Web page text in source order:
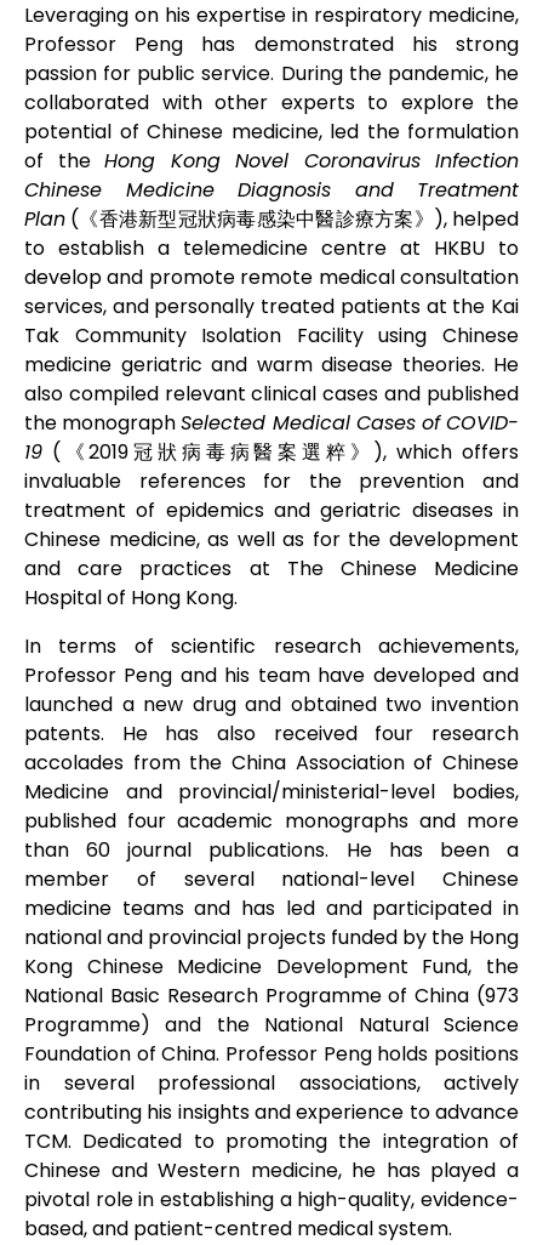
Leveraging on his expertise in respiratory medicine,
Professor Peng has demonstrated his strong
passion for public service. During the pandemic, he
collaborated with other experts to explore the
potential of Chinese medicine, led the formulation
of the Hong Kong Novel Coronavirus Infection
Chinese Medicine Diagnosis and Treatment
Plan (《香港新型冠狀病毒感染中醫診療方案》), helped
to establish a telemedicine centre at HKBU to
develop and promote remote medical consultation
services, and personally treated patients at the Kai
Tak Community Isolation Facility using Chinese
medicine geriatric and warm disease theories. He
also compiled relevant clinical cases and published
the monographSelected Medical Cases of COVID-
19 (《2019冠狀病毒病醫案選粹》), which offers
invaluable references for the prevention and
treatment of epidemics and geriatric diseases in
Chinese medicine, as well as for the development
and care practices at The Chinese Medicine
Hospital of Hong Kong.
In terms of scientific research achievements,
Professor Peng and his team have developed and
launched a new drug and obtained two invention
patents. He has also received four research
accolades from the China Association of Chinese
Medicine and provincial/ministerial-level bodies,
published four academic monographs and more
than 60 journal publications. He has been a
member of several national-level Chinese
medicine teams and has led and participated in
national and provincial projects funded by the Hong
Kong Chinese Medicine Development Fund, the
National Basic Research Programme of China (973
Programme) and the National Natural Science
Foundation of China. Professor Peng holds positions
in several professional associations, actively
contributing his insights and experience to advance
TCM. Dedicated to promoting the integration of
Chinese and Western medicine, he has played a
pivotal role in establishing a high-quality, evidence-
based, and patient-centred medical system.